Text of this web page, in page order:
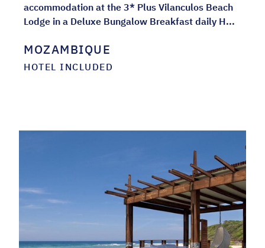
accommodation at the 3* Plus Vilanculos Beach
Lodge in a Deluxe Bungalow Breakfast daily H...
MOZAMBIQUE
HOTEL INCLUDED